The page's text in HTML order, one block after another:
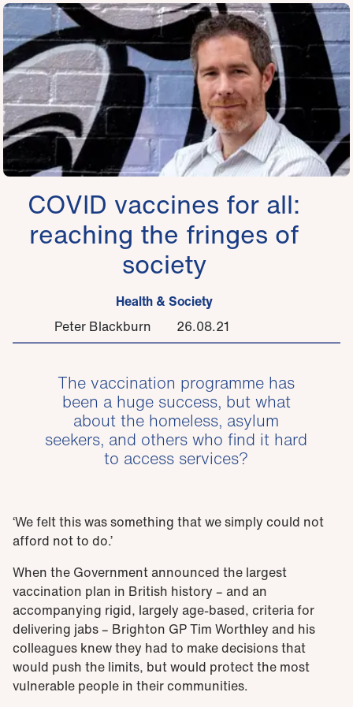
COVID vaccines for all:
reaching the fringes of
society
Health & Society
Peter Blackburn
26.08.21
The vaccination programme has
been a huge success, but what
about the homeless, asylum
seekers, and others who find it hard
to access services?
‘We felt this was something that we simply could not
afford not to do.’
When the Government announced the largest
vaccination plan in British history – and an
accompanying rigid, largely age-based, criteria for
delivering jabs – Brighton GP Tim Worthley and his
colleagues knew they had to make decisions that
would push the limits, but would protect the most
vulnerable people in their communities.